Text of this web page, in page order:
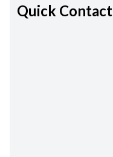
Quick Contact